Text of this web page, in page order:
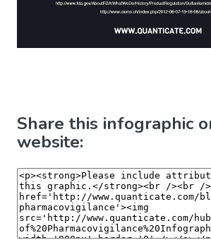
Share this infographic
website: